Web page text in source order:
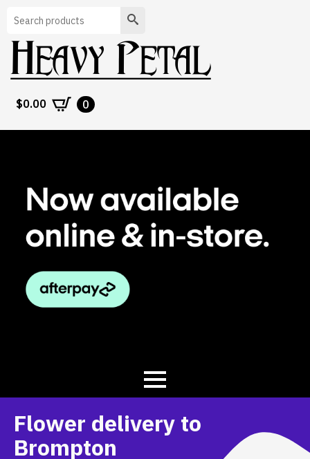
Search
$0.00 0
Flower delivery to
Brompton